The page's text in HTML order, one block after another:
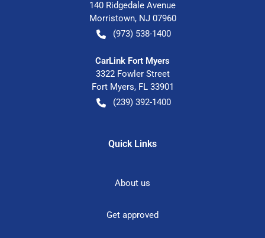
140 Ridgedale Avenue
Morristown, NJ 07960
(973) 538-1400
CarLink Fort Myers
3322 Fowler Street
Fort Myers, FL 33901
(239) 392-1400
Quick Links
About us
Get approved